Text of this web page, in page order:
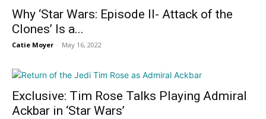
Why ‘Star Wars: Episode II- Attack of the
Clones’ Is a...
Catie Moyer - May 16, 2022
Exclusive: Tim Rose Talks Playing Admiral
Ackbar in ‘Star Wars’